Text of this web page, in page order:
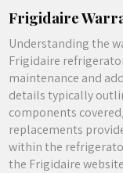
Frigidaire
Understanding the
Frigidaire
maintenance and
details typically
components
replacements
within the
the Frigidaire